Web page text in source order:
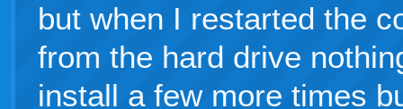
but when I restarted the
from the hard drive
install a few more times